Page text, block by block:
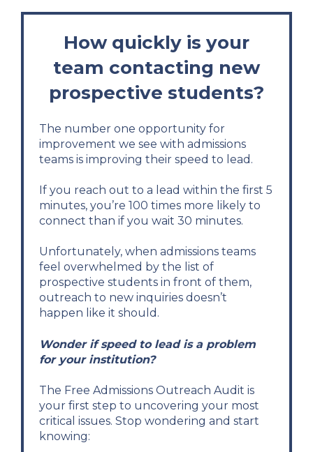
How quickly is your
team contacting new
prospective students?
The number one opportunity for
improvement we see with admissions
teams is improving their speed to lead.
If you reach out to a lead within the first 5
minutes, you’re 100 times more likely to
connect than if you wait 30 minutes.
Unfortunately, when admissions teams
feel overwhelmed by the list of
prospective students in front of them,
outreach to new inquiries doesn’t
happen like it should.
Wonder if speed to lead is a problem
for your institution?
The Free Admissions Outreach Audit is
your first step to uncovering your most
critical issues. Stop wondering and start
knowing: